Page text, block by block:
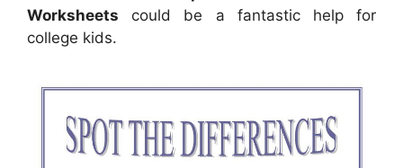
Worksheets could be a fantastic help for
college kids.